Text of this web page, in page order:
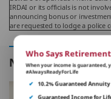
IRDAI or its officials is not
announcing bonus or
are requested to lodge a police
NEXT IN THIS
Who Says
When your income is guaranteed,
#AlwaysReadyForLife
✔
10.2% Guaranteed
✔ Guaranteed Income for